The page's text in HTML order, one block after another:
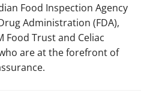
Food Inspection Agency
Administration (FDA),
Food Trust and Celiac
are at the forefront of